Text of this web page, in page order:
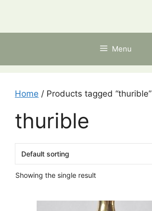
content
Menu
Home / Products tagged “thurible”
thurible
Showing the single result